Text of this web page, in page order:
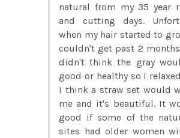
natural from my 35 year
and cutting days.
when my hair started to
couldn't get past 2
didn't think the gray
good or healthy so I
I think a straw set would
me and it's beautiful. It
good if some of the
sites had older women